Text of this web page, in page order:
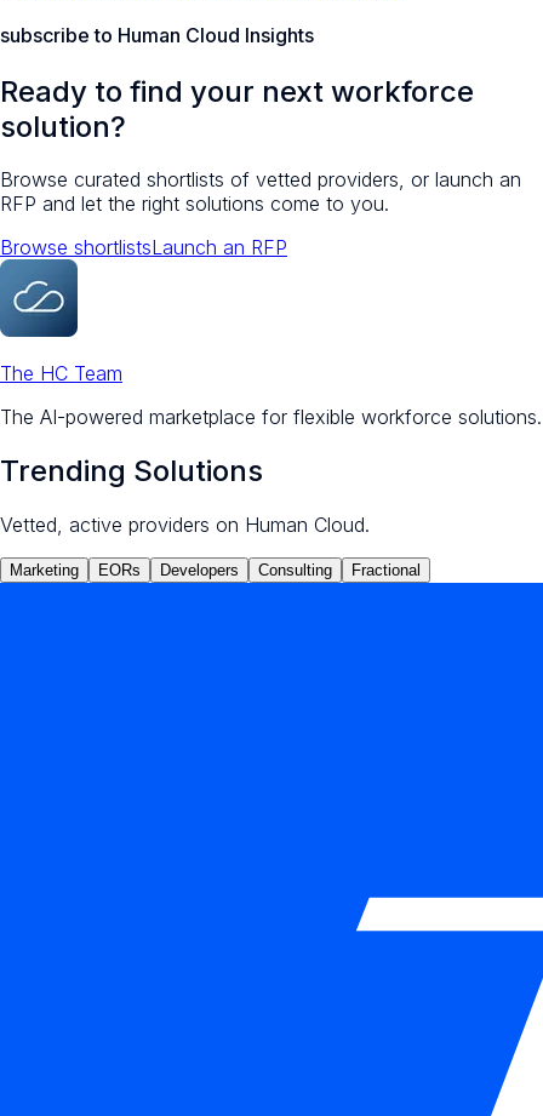
subscribe to Human Cloud Insights
Ready to find your next workforce
solution?
Browse curated shortlists of vetted providers, or launch an
RFP and let the right solutions come to you.
Browse shortlistsLaunch an RFP
The HC Team
The AI-powered marketplace for flexible workforce solutions.
Trending Solutions
Vetted, active providers on Human Cloud.
Marketing EORs Developers Consulting Fractional